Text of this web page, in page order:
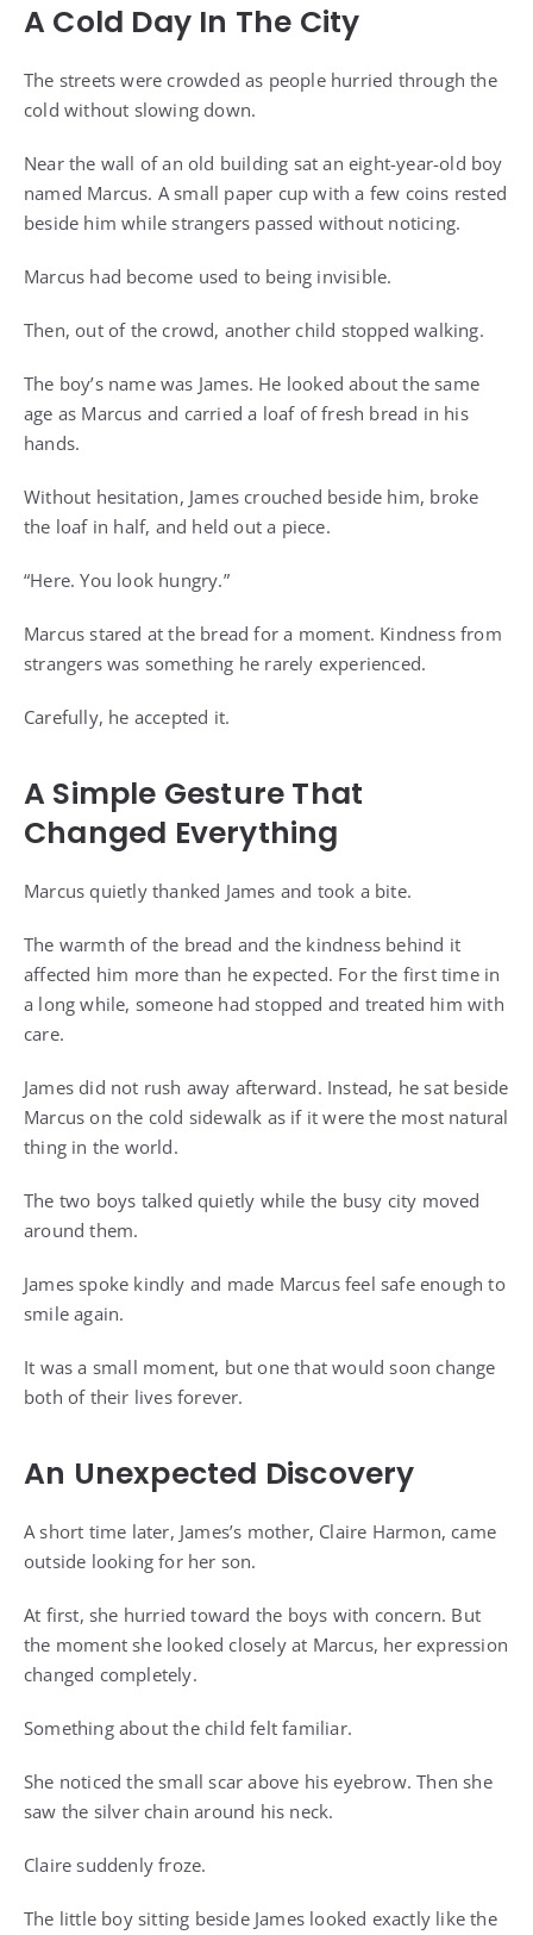
A Cold Day In The City
The streets were crowded as people hurried through the
cold without slowing down.
Near the wall of an old building sat an eight-year-old boy
named Marcus. A small paper cup with a few coins rested
beside him while strangers passed without noticing.
Marcus had become used to being invisible.
Then, out of the crowd, another child stopped walking.
The boy’s name was James. He looked about the same
age as Marcus and carried a loaf of fresh bread in his
hands.
Without hesitation, James crouched beside him, broke
the loaf in half, and held out a piece.
“Here. You look hungry.”
Marcus stared at the bread for a moment. Kindness from
strangers was something he rarely experienced.
Carefully, he accepted it.
A Simple Gesture That
Changed Everything
Marcus quietly thanked James and took a bite.
The warmth of the bread and the kindness behind it
affected him more than he expected. For the first time in
a long while, someone had stopped and treated him with
care.
James did not rush away afterward. Instead, he sat beside
Marcus on the cold sidewalk as if it were the most natural
thing in the world.
The two boys talked quietly while the busy city moved
around them.
James spoke kindly and made Marcus feel safe enough to
smile again.
It was a small moment, but one that would soon change
both of their lives forever.
An Unexpected Discovery
A short time later, James’s mother, Claire Harmon, came
outside looking for her son.
At first, she hurried toward the boys with concern. But
the moment she looked closely at Marcus, her expression
changed completely.
Something about the child felt familiar.
She noticed the small scar above his eyebrow. Then she
saw the silver chain around his neck.
Claire suddenly froze.
The little boy sitting beside James looked exactly like the